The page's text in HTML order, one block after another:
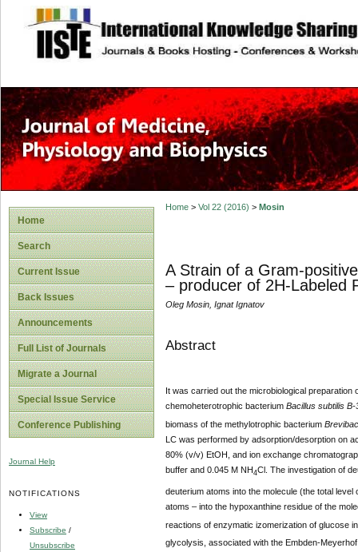
site description
Home
Search
Current Issue
Back Issues
Announcements
Full List of Journals
Migrate a Journal
Special Issue Service
Conference Publishing
Journal Help
NOTIFICATIONS
View
Subscribe /
Unsubscribe
Home> Vol 22 (2016) > Mosin
A Strain of a Gram-
– producer of 2H-Labeled
Oleg Mosin, Ignat Ignatov
Abstract
It was carried out the microbiological preparation
chemoheterotrophic bacterium Bacillus subtilis B-
biomass of the methylotrophic bacterium
LC was performed by adsorption/desorption on
80% (v/v) EtOH, and ion exchange
buffer and 0.045 M NH4Cl. The investigation of
deuterium atoms into the molecule (the total
atoms – into the hypoxanthine residue of the
reactions of enzymatic izomerization of glucose
glycolysis, associated with the Embden-